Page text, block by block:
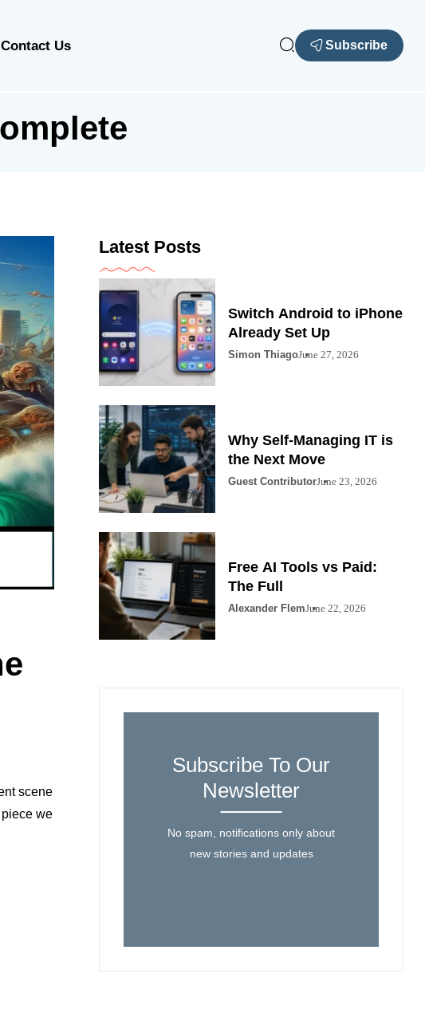
Contact Us Subscribe
scene
we
Latest Posts
Switch Android to iPhone
Already Set Up
Simon ThiagoJune 27, 2026
Why Self-Managing IT is
the Next Move
Guest ContributorJune 23, 2026
Free AI Tools vs Paid:
The Full
Alexander FlemJune 22, 2026
Subscribe To Our
Newsletter
No spam, notifications only about
new stories and updates